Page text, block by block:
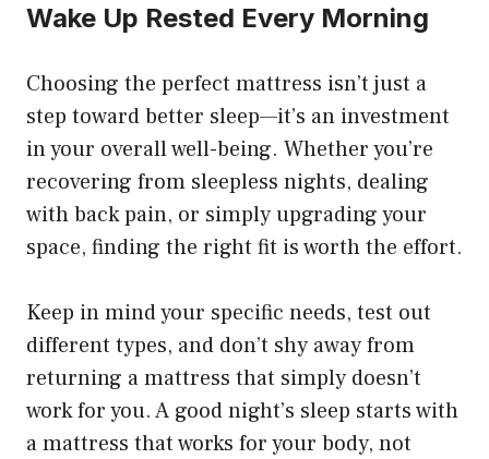
Wake Up Rested Every Morning
Choosing the perfect mattress isn’t just a
step toward better sleep—it’s an investment
in your overall well-being. Whether you’re
recovering from sleepless nights, dealing
with back pain, or simply upgrading your
space, finding the right fit is worth the effort.
Keep in mind your specific needs, test out
different types, and don’t shy away from
returning a mattress that simply doesn’t
work for you. A good night’s sleep starts with
a mattress that works for your body, not